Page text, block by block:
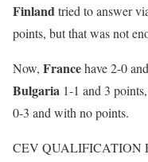
Finlandtried to answer
points, but that was not
Now, Francehave 2-0
Bulgaria 1-1 and 3
0-3 and with no points.
CEV QUALIFICATION